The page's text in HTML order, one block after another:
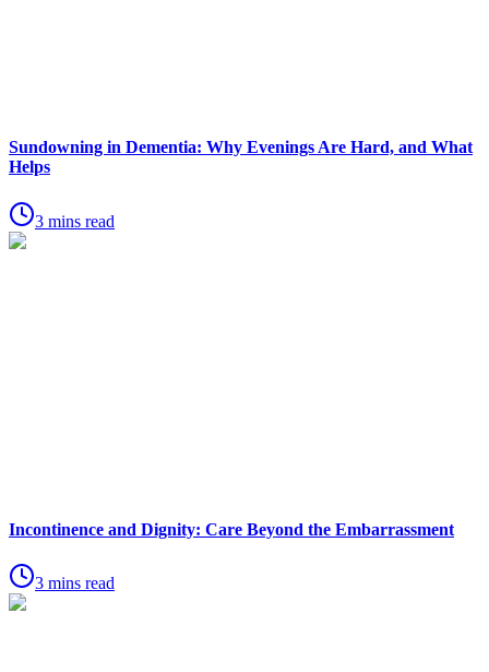
Sundowning in Dementia: Why Evenings Are Hard, and What
Helps
3 mins read
Incontinence and Dignity: Care Beyond the Embarrassment
3 mins read